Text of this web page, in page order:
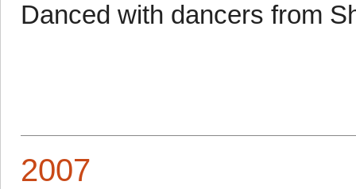
Danced with dancers from
2007